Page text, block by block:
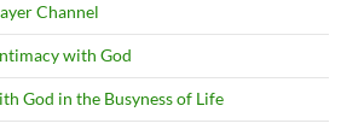
Channel
with God
God in the Busyness of Life